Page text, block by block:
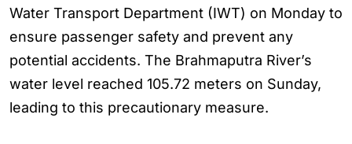
Water Transport Department (IWT) on Monday to
ensure passenger safety and prevent any
potential accidents. The Brahmaputra River’s
water level reached 105.72 meters on Sunday,
leading to this precautionary measure.